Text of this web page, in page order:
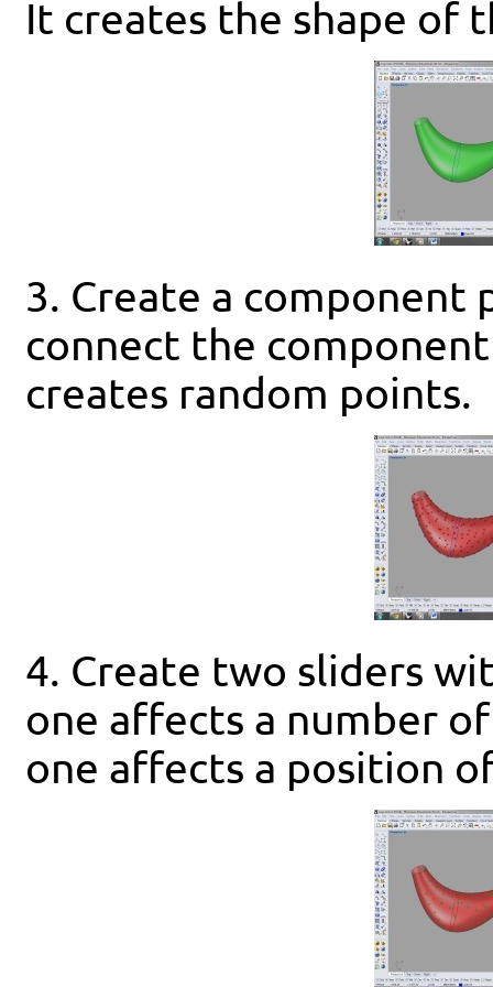
It creates the shape of
3. Create a
connect the
creates random points.
4. Create two sliders
one affects a number
one affects a position